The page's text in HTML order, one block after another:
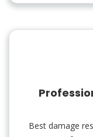
Best damage